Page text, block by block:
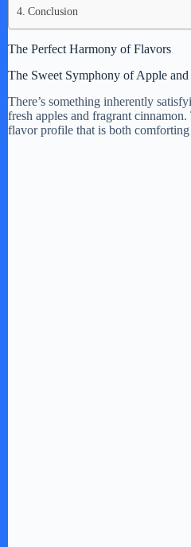
e
o
Conclusion
The Perfect Harmony of Flavors
The Sweet Symphony of Apple
There’s something inherently
fresh apples and fragrant cinnamon.
flavor profile that is both